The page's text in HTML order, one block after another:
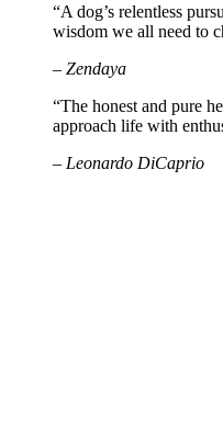
“A dog’s relentless
wisdom we all need to
– Zendaya
“The honest and pure
approach life with
– Leonardo DiCaprio